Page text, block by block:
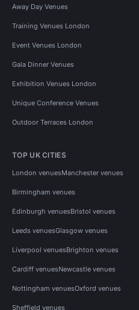
Away Day Venues
Training Venues London
Event Venues London
Gala Dinner Venues
Exhibition Venues London
Unique Conference Venues
Outdoor Terraces London
TOP UK CITIES
London venuesManchester venues
Birmingham venues
Edinburgh venuesBristol venues
Leeds venuesGlasgow venues
Liverpool venuesBrighton venues
Cardiff venuesNewcastle venues
Nottingham venuesOxford venues
Sheffield venues